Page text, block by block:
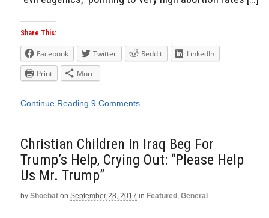
Share This:
Facebook Twitter Reddit
LinkedIn
Print
More
Continue Reading 9 Comments
Christian Children In Iraq Beg For
Trump’s Help, Crying Out: “Please Help
Us Mr. Trump”
by Shoebat on September 28, 2017 in Featured , General